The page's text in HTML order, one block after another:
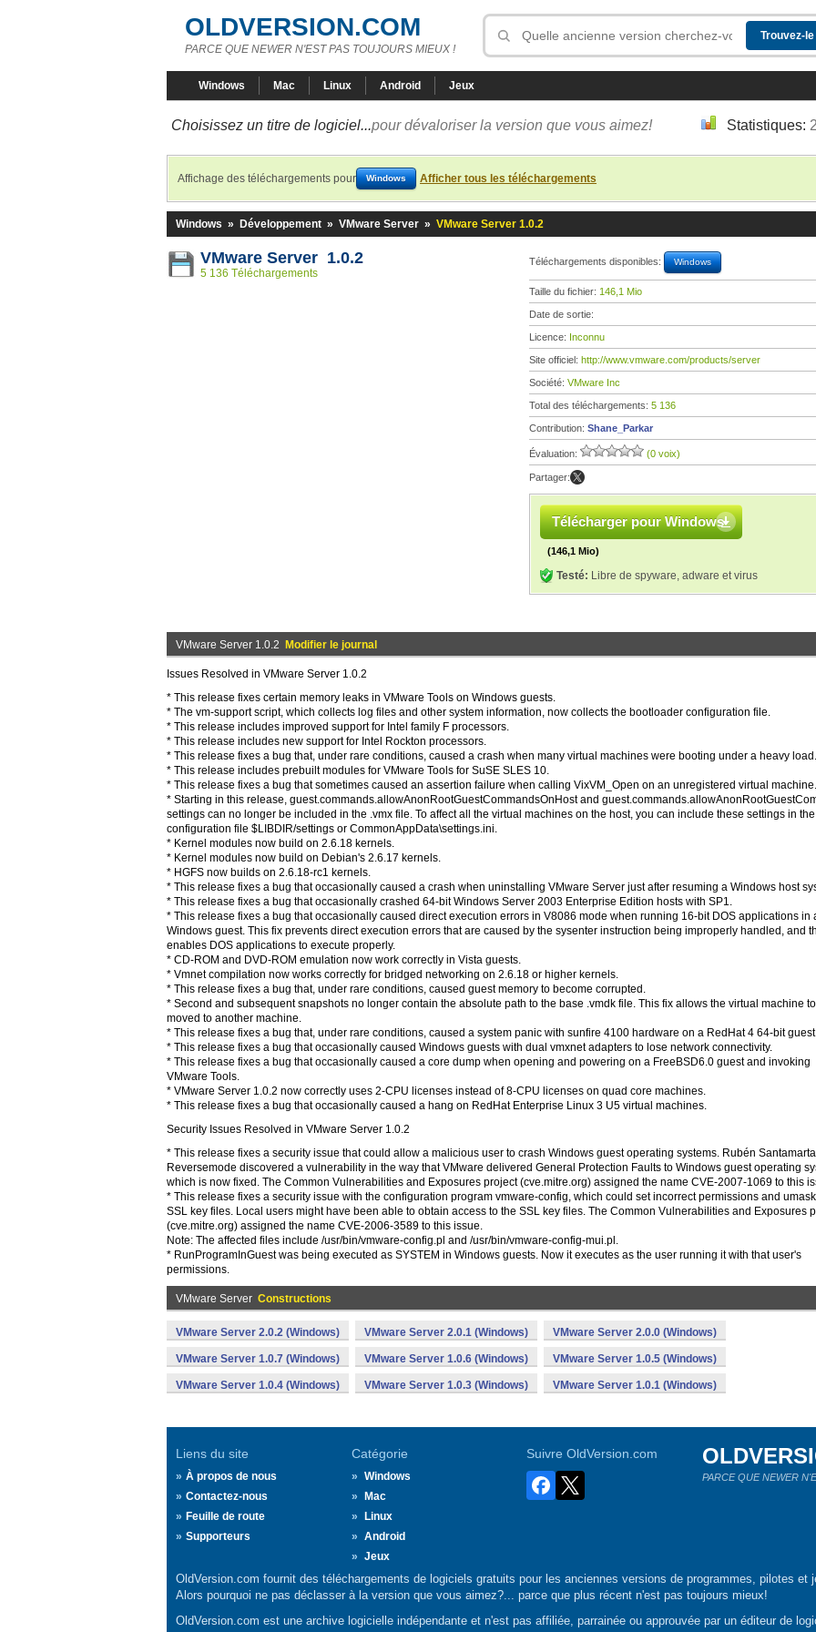
OLDVERSION.COM
PARCE QUE NEWER N'EST PAS TOUJOURS MIEUX !
Windows Mac Linux Android Jeux
Choisissez un titre de logiciel...pour dévaloriser la version que vous aimez! Statistiques:
Affichage des téléchargements pour Windows Afficher tous les téléchargements
Windows » Développement » VMware Server » VMware Server 1.0.2
VMware Server 1.0.2
5 136 Téléchargements
Téléchargements disponibles: Windows
Taille du fichier: 146,1 Mio
Date de sortie:
Licence: Inconnu
Site officiel: http://www.vmware.com/products/server
Société: VMware Inc
Total des téléchargements: 5 136
Contribution: Shane_Parkar
Évaluation: (0 voix)
Partager:
Télécharger pour Windows
(146,1 Mio)
Testé: Libre de spyware, adware et virus
VMware Server 1.0.2 Modifier le journal
Issues Resolved in VMware Server 1.0.2
* This release fixes certain memory leaks in VMware Tools on Windows guests.
* The vm-support script, which collects log files and other system information, now collects the bootloader configuration file.
* This release includes improved support for Intel family F processors.
* This release includes new support for Intel Rockton processors.
* This release fixes a bug that, under rare conditions, caused a crash when many virtual machines were booting under a heavy load.
* This release includes prebuilt modules for VMware Tools for SuSE SLES 10.
* This release fixes a bug that sometimes caused an assertion failure when calling VixVM_Open on an unregistered virtual machine.
* Starting in this release, guest.commands.allowAnonRootGuestCommandsOnHost and
settings can no longer be included in the .vmx file. To affect all the virtual machines on the host, you can include these settings in
configuration file $LIBDIR/settings or CommonAppData\settings.ini.
* Kernel modules now build on 2.6.18 kernels.
* Kernel modules now build on Debian's 2.6.17 kernels.
* HGFS now builds on 2.6.18-rc1 kernels.
* This release fixes a bug that occasionally caused a crash when uninstalling VMware Server just after resuming a Windows host
* This release fixes a bug that occasionally crashed 64-bit Windows Server 2003 Enterprise Edition hosts with SP1.
* This release fixes a bug that occasionally caused direct execution errors in V8086 mode when running 16-bit DOS applications in
Windows guest. This fix prevents direct execution errors that are caused by the sysenter instruction being improperly handled, and
enables DOS applications to execute properly.
* CD-ROM and DVD-ROM emulation now work correctly in Vista guests.
* Vmnet compilation now works correctly for bridged networking on 2.6.18 or higher kernels.
* This release fixes a bug that, under rare conditions, caused guest memory to become corrupted.
* Second and subsequent snapshots no longer contain the absolute path to the base .vmdk file. This fix allows the virtual machine
moved to another machine.
* This release fixes a bug that, under rare conditions, caused a system panic with sunfire 4100 hardware on a RedHat 4 64-bit
* This release fixes a bug that occasionally caused Windows guests with dual vmxnet adapters to lose network connectivity.
* This release fixes a bug that occasionally caused a core dump when opening and powering on a FreeBSD6.0 guest and invoking
VMware Tools.
* VMware Server 1.0.2 now correctly uses 2-CPU licenses instead of 8-CPU licenses on quad core machines.
* This release fixes a bug that occasionally caused a hang on RedHat Enterprise Linux 3 U5 virtual machines.
Security Issues Resolved in VMware Server 1.0.2
* This release fixes a security issue that could allow a malicious user to crash Windows guest operating systems. Rubén
Reversemode discovered a vulnerability in the way that VMware delivered General Protection Faults to Windows guest operating
which is now fixed. The Common Vulnerabilities and Exposures project (cve.mitre.org) assigned the name CVE-2007-1069 to this
* This release fixes a security issue with the configuration program vmware-config, which could set incorrect permissions and
SSL key files. Local users might have been able to obtain access to the SSL key files. The Common Vulnerabilities and Exposures
(cve.mitre.org) assigned the name CVE-2006-3589 to this issue.
Note: The affected files include /usr/bin/vmware-config.pl and /usr/bin/vmware-config-mui.pl.
* RunProgramInGuest was being executed as SYSTEM in Windows guests. Now it executes as the user running it with that user's
permissions.
VMware Server Constructions
VMware Server 2.0.2 (Windows) VMware Server 2.0.1 (Windows) VMware Server 2.0.0 (Windows)
VMware Server 1.0.7 (Windows) VMware Server 1.0.6 (Windows) VMware Server 1.0.5 (Windows)
VMware Server 1.0.4 (Windows) VMware Server 1.0.3 (Windows) VMware Server 1.0.1 (Windows)
Liens du site
À propos de nous
Contactez-nous
Feuille de route
Supporteurs
Catégorie
Windows
Mac
Linux
Android
Jeux
Suivre OldVersion.com
PARCE QUE NEWER
OldVersion.com fournit des téléchargements de logiciels gratuits pour les anciennes versions de programmes, pilotes et
Alors pourquoi ne pas déclasser à la version que vous aimez?... parce que plus récent n'est pas toujours mieux!
OldVersion.com est une archive logicielle indépendante et n'est pas affiliée, parrainée ou approuvée par un éditeur de